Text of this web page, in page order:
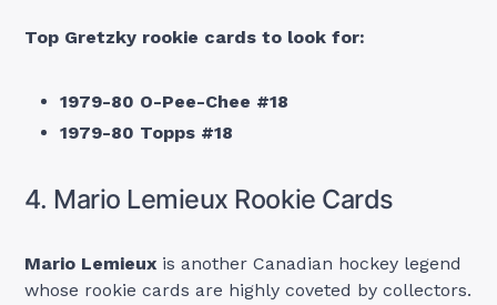
Top Gretzky rookie cards to look for:
1979-80 O-Pee-Chee #18
1979-80 Topps #18
4. Mario Lemieux Rookie Cards
Mario Lemieux is another Canadian hockey legend
whose rookie cards are highly coveted by collectors.